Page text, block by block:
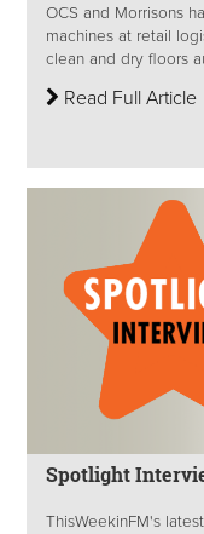
OCS and Morrisons
machines at retail
clean and dry floors
Read Full Article
Spotlight
ThisWeekinFM's